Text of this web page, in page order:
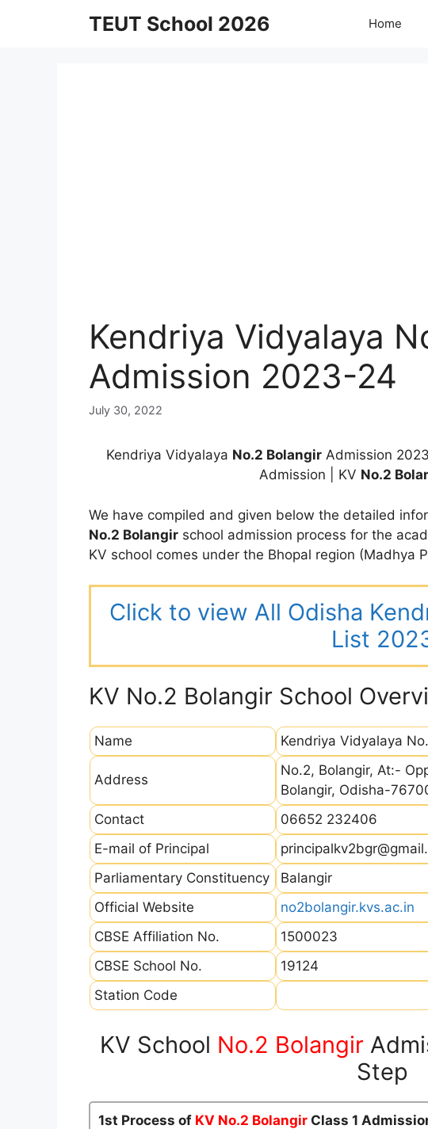
TEUT School 2026 Home
Kendriya Vidyalaya
Admission 2023-24
July 30, 2022
Kendriya Vidyalaya No.2 Bolangir Admission
Admission | KV No.2
We have compiled and given below the detailed
No.2 Bolangir school admission process for the
KV school comes under the Bhopal region (Madhya
Click to view All Odisha
List
KV No.2 Bolangir School
Name Kendriya Vidyalaya
Address
No.2, Bolangir, At:-
Bolangir, Odisha-
Contact
06652 232406
E-mail of Principal
Parliamentary Constituency
Balangir
Official Website
no2bolangir.kvs.ac.in
CBSE Affiliation No.
1500023
CBSE School No.
19124
Station Code
KV School No.2 Bolangir
Step
1st Process of KV No.2 Bolangir Class 1